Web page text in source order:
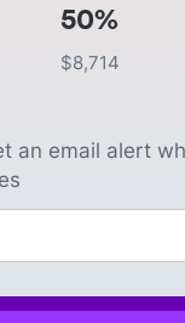
50%
$8,714
an email alert